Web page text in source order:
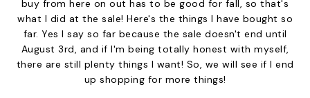
buy from here on out has to be good for fall, so that's
what I did at the sale! Here's the things I have bought so
far. Yes I say so far because the sale doesn't end until
August 3rd, and if I'm being totally honest with myself,
there are still plenty things I want! So, we will see if I end
up shopping for more things!